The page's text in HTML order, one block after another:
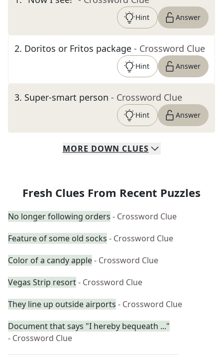
Hint Answer
2. Doritos or Fritos package - Crossword Clue
Hint Answer
3. Super-smart person - Crossword Clue
Hint Answer
MORE DOWN CLUES
Fresh Clues From Recent Puzzles
No longer following orders - Crossword Clue
Feature of some old socks - Crossword Clue
Color of a candy apple- Crossword Clue
Vegas Strip resort- Crossword Clue
They line up outside airports - Crossword Clue
Document that says "I hereby bequeath ..."
- Crossword Clue